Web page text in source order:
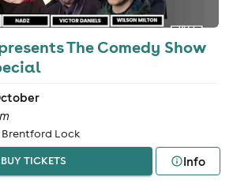
The Comedy Show
Lock
BUY TICKETS Info